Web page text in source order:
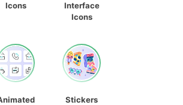
Icons
Interface
Icons
Stickers